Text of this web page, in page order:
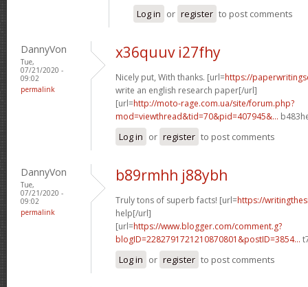
Log in or register to post comments
DannyVon
Tue,
07/21/2020 -
09:02
permalink
x36quuv i27fhy
Nicely put, With thanks. [url=https://
write an english research paper[/url]
[url=http://moto-rage.com.ua/site/forum.php?
mod=viewthread&tid=70&pid=407945&...
Log in or register to post comments
DannyVon
Tue,
07/21/2020 -
09:02
permalink
b89rmhh j88ybh
Truly tons of superb facts! [url=https://
help[/url]
[url=https://www.blogger.com/comment.g?
blogID=2282791721210870801&postID=3854...
Log in or register to post comments